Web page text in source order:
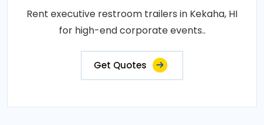
Rent executive restroom trailers in Kekaha, HI
for high-end corporate events..
Get Quotes